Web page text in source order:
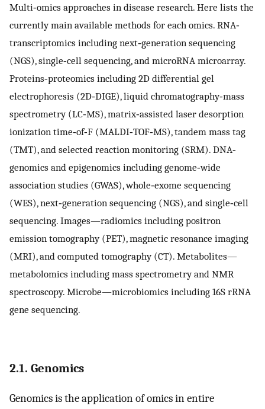
Multi‐omics approaches in disease research. Here lists the
currently main available methods for each omics. RNA‐
transcriptomics including next‐generation sequencing
(NGS), single‐cell sequencing, and microRNA microarray.
Proteins‐proteomics including 2D differential gel
electrophoresis (2D‐DIGE), liquid chromatography‐mass
spectrometry (LC‐MS), matrix‐assisted laser desorption
ionization time‐of‐F (MALDI‐TOF‐MS), tandem mass tag
(TMT), and selected reaction monitoring (SRM). DNA‐
genomics and epigenomics including genome‐wide
association studies (GWAS), whole‐exome sequencing
(WES), next‐generation sequencing (NGS), and single‐cell
sequencing. Images—radiomics including positron
emission tomography (PET), magnetic resonance imaging
(MRI), and computed tomography (CT). Metabolites—
metabolomics including mass spectrometry and NMR
spectroscopy. Microbe—microbiomics including 16S rRNA
gene sequencing.
2.1. Genomics
Genomics is the application of omics in entire